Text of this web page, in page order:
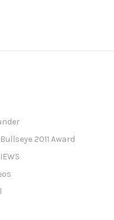
2011 Award